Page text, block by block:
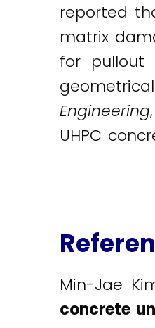
reported
matrix
for pullout
Engineering
UHPC
Min-Jae
concrete